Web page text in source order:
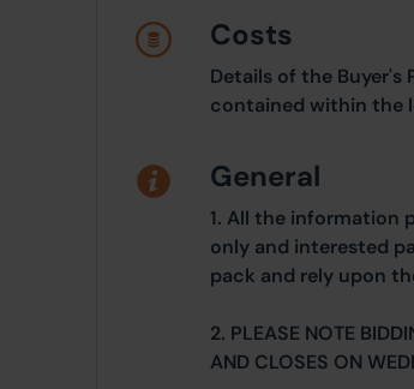
Costs
Details of the Buyer's
contained within the
General
1. All the information
only and interested
pack and rely upon
2. PLEASE NOTE
AND CLOSES ON